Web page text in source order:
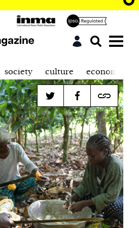
society culture economics